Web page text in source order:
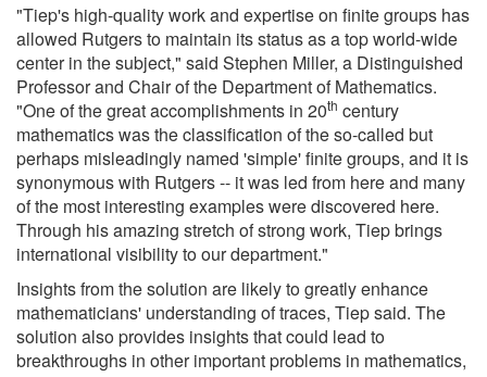
"Tiep's high-quality work and expertise on finite groups has
allowed Rutgers to maintain its status as a top world-wide
center in the subject," said Stephen Miller, a Distinguished
Professor and Chair of the Department of Mathematics.
"One of the great accomplishments in 20th century
mathematics was the classification of the so-called but
perhaps misleadingly named 'simple' finite groups, and it is
synonymous with Rutgers -- it was led from here and many
of the most interesting examples were discovered here.
Through his amazing stretch of strong work, Tiep brings
international visibility to our department."
Insights from the solution are likely to greatly enhance
mathematicians' understanding of traces, Tiep said. The
solution also provides insights that could lead to
breakthroughs in other important problems in mathematics,